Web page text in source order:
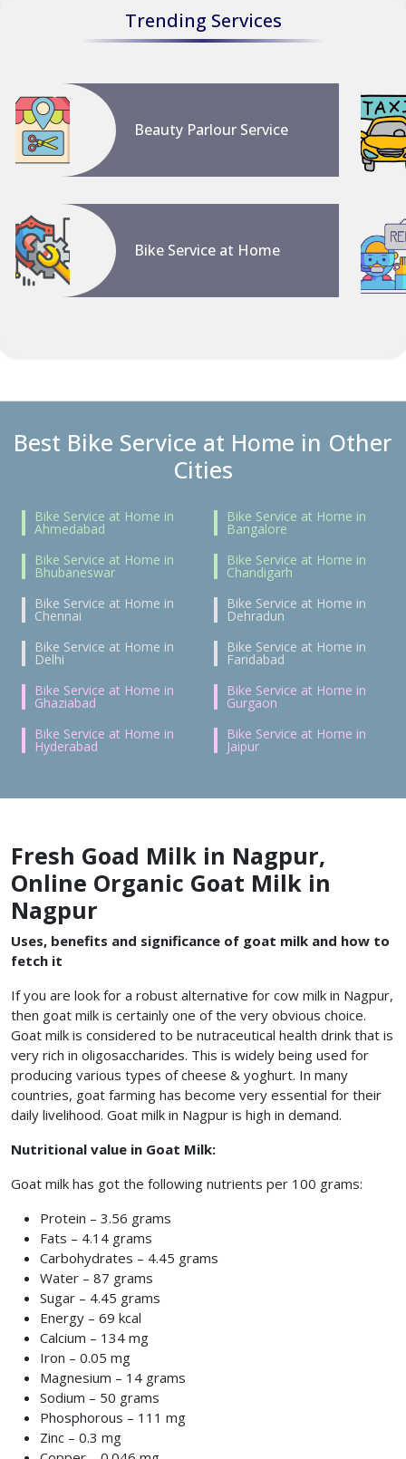
Trending Services
Beauty Parlour Service
Bike Service at Home
Best Bike Service at Home in Other
Cities
Bike Service at Home in
Ahmedabad
Bike Service at Home in
Bangalore
Bike Service at Home in
Bhubaneswar
Bike Service at Home in
Chandigarh
Bike Service at Home in
Chennai
Bike Service at Home in
Dehradun
Bike Service at Home in
Delhi
Bike Service at Home in
Faridabad
Bike Service at Home in
Ghaziabad
Bike Service at Home in
Gurgaon
Bike Service at Home in
Hyderabad
Bike Service at Home in
Jaipur
Fresh Goad Milk in Nagpur,
Online Organic Goat Milk in
Nagpur
Uses, benefits and significance of goat milk and how to
fetch it
If you are look for a robust alternative for cow milk in Nagpur,
then goat milk is certainly one of the very obvious choice.
Goat milk is considered to be nutraceutical health drink that is
very rich in oligosaccharides. This is widely being used for
producing various types of cheese & yoghurt. In many
countries, goat farming has become very essential for their
daily livelihood. Goat milk in Nagpur is high in demand.
Nutritional value in Goat Milk:
Goat milk has got the following nutrients per 100 grams:
Protein – 3.56 grams
Fats – 4.14 grams
Carbohydrates – 4.45 grams
Water – 87 grams
Sugar – 4.45 grams
Energy – 69 kcal
Calcium – 134 mg
Iron – 0.05 mg
Magnesium – 14 grams
Sodium – 50 grams
Phosphorous – 111 mg
Zinc – 0.3 mg